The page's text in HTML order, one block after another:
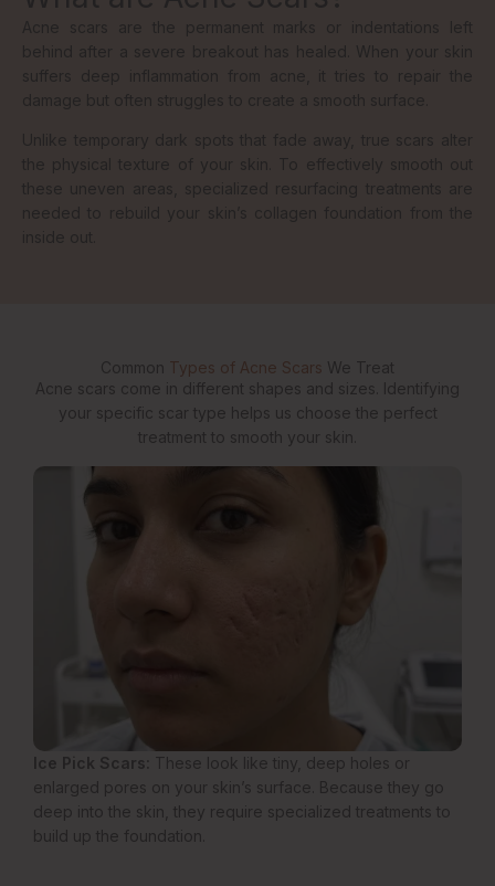
Common Types of Acne Scars We Treat
Acne scars come in different shapes and sizes. Identifying
your specific scar type helps us choose the perfect
treatment to smooth your skin.
Ice Pick Scars: These look like tiny, deep holes or
enlarged pores on your skin’s surface. Because they go
deep into the skin, they require specialized treatments to
build up the foundation.